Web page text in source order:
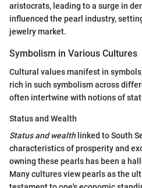
aristocrats, leading to a surge in
influenced the pearl industry,
jewelry market.
Symbolism in Various Cultures
Cultural values manifest in
rich in such symbolism across
often intertwine with notions of
Status and Wealth
Status and wealthlinked to South
characteristics of prosperity and
owning these pearls has been a
Many cultures view pearls as the